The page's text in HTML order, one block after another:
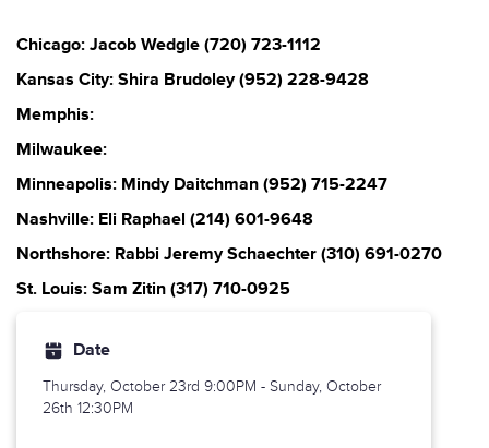
Chicago: Jacob Wedgle (720) 723-1112
Kansas City: Shira Brudoley (952) 228-9428
Memphis:
Milwaukee:
Minneapolis: Mindy Daitchman (952) 715-2247
Nashville: Eli Raphael (214) 601-9648
Northshore: Rabbi Jeremy Schaechter (310) 691-0270
St. Louis: Sam Zitin (317) 710-0925
Date
Thursday, October 23rd 9:00PM - Sunday, October
26th 12:30PM